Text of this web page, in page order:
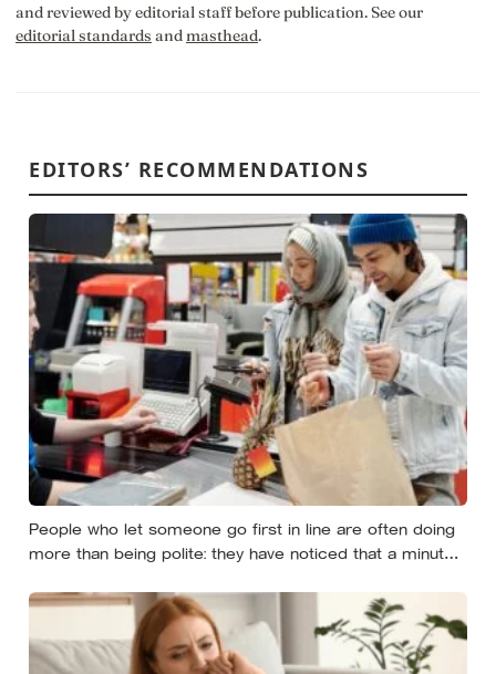
and reviewed by editorial staff before publication. See our
editorial standards andmasthead.
EDITORS’ RECOMMENDATIONS
People who let someone go first in line are often doing
more than being polite: they have noticed that a minute
difference themselves